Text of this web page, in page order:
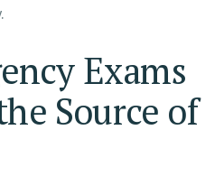
Exams
Source of